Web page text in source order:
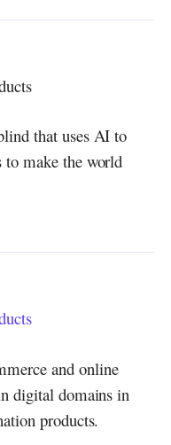
that uses AI to
to make the world
and online
digital domains in
products.